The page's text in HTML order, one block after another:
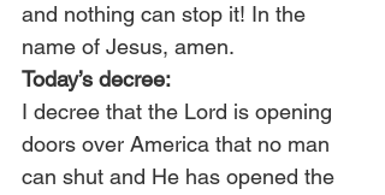
and nothing can stop it! In the
name of Jesus, amen.
Today’s decree:
I decree that the Lord is opening
doors over America that no man
can shut and He has opened the